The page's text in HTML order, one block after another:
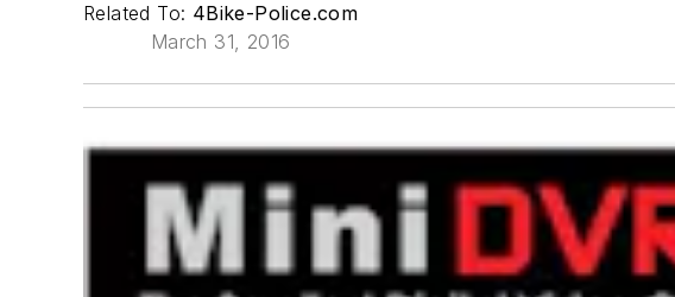
Related To: 4Bike-Police.com
March 31, 2016